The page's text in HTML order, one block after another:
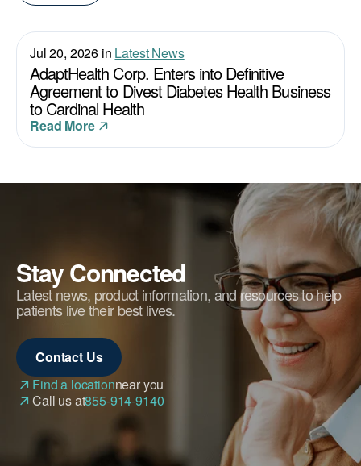
Jul 20, 2026 in Latest News
AdaptHealth Corp. Enters into Definitive
Agreement to Divest Diabetes Health Business
to Cardinal Health
Read More
Stay Connected
Latest news, product information, and resources to help
patients live their best lives.
Contact Us
Find a locationnear you
Call us at855-914-9140